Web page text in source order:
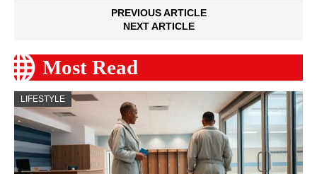
PREVIOUS ARTICLE
NEXT ARTICLE
Most Read
LIFESTYLE